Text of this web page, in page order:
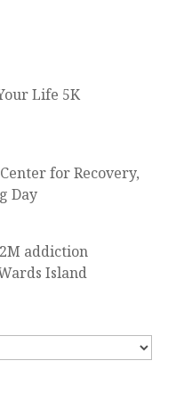
Life 5K
for Recovery,
Day
addiction
Island